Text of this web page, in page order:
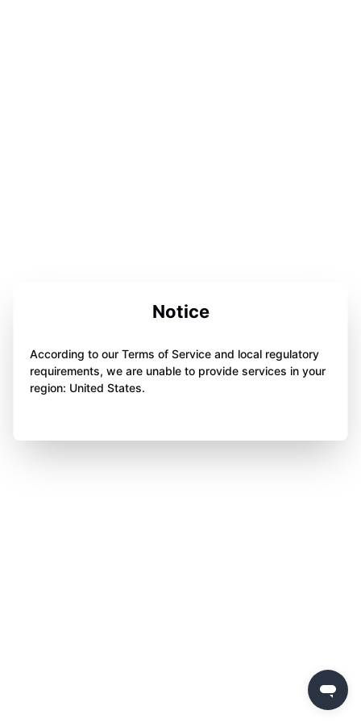
Notice
According to our Terms of Service and local regulatory
requirements, we are unable to provide services in your
region: United States.